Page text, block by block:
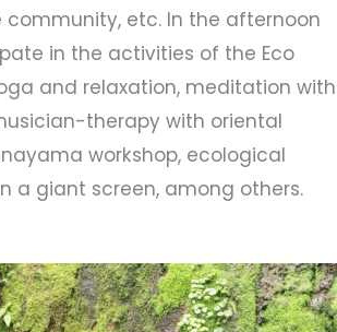
etc. In the afternoon
in the activities of the Eco
and relaxation, meditation with
therapy with oriental
workshop, ecological
a giant screen, among others.